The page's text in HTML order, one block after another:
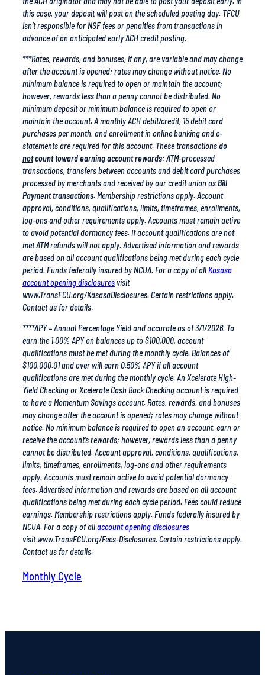
advance of an anticipated early ACH credit posting.
***Rates, rewards, and bonuses, if any, are variable and may change
minimum balance is required to open or maintain the account;
however, rewards less than a penny cannot be distributed. No
minimum deposit or minimum balance is required to open or
maintain the account. A monthly ACH debit/credit, 15 debit card
purchases per month, and enrollment in online banking and e-
statements are required for this account. These transactionsdo
notcount toward earning account rewards:ATM-processed
transactions, transfers between accounts and debit card purchases
processed by merchants and received by our credit union as
Payment transactions.Membership restrictions apply. Account
approval, conditions, qualifications, limits, timeframes, enrollments,
log-ons and other requirements apply. Accounts must remain active
to avoid potential dormancy fees. If account qualifications are not
met ATM refunds will not apply. Advertised information and rewards
are based on all account qualifications being met during each cycle
period. Funds federally insured by NCUA. For a copy of allKasasa
account opening disclosuresvisit
www.TransFCU.org/KasasaDisclosures. Certain restrictions apply.
Contact us for details.
****APY = Annual Percentage Yield and accurate as of 3/1/2026. To
qualifications must be met during the monthly cycle. Balances of
$100,000.01 and over will earn 0.50% APY if all account
qualifications are met during the monthly cycle. An Xcelerate High-
Yield Checking or Xcelerate Cash Back Checking account is required
to have a Momentum Savings account. Rates, rewards, and bonuses
may change after the account is opened; rates may change without
notice. No minimum balance is required to open an account, earn or
receive the account’s rewards; however, rewards less than a penny
cannot be distributed. Account approval, conditions, qualifications,
limits, timeframes, enrollments, log-ons and other requirements
apply. Accounts must remain active to avoid potential dormancy
fees. Advertised information and rewards are based on all account
qualifications being met during each cycle period. Fees could reduce
earnings. Membership restrictions apply. Funds federally insured by
NCUA. For a copy of allaccount opening disclosures
visit www.TransFCU.org/Fees-Disclosures. Certain restrictions apply.
Contact us for details.
Monthly Cycle